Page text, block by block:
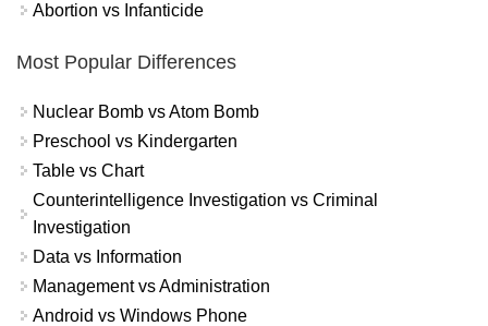
Abortion vs Infanticide
Most Popular Differences
Nuclear Bomb vs Atom Bomb
Preschool vs Kindergarten
Table vs Chart
Counterintelligence Investigation vs Criminal
Investigation
Data vs Information
Management vs Administration
Android vs Windows Phone